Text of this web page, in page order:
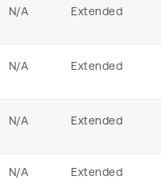
N/A Extended
N/A Extended
N/A Extended
N/A Extended